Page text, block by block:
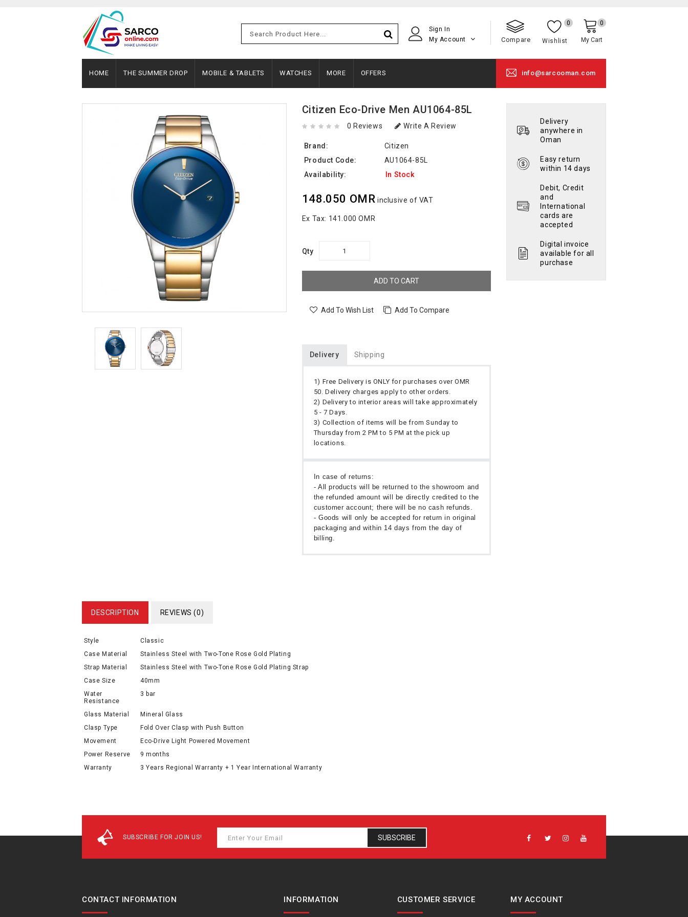
Sign In
My Account
Compare
0
Wishlist
0
My Cart
HOME THE SUMMER DROP MOBILE & TABLETS WATCHES MORE OFFERS info@sarcooman.com
Citizen Eco-Drive Men AU1064-85L
0 Reviews Write A Review
Brand:
Citizen
Product Code:
AU1064-85L
Availability:
In Stock
148.050 OMR inclusive of VAT
Ex Tax: 141.000 OMR
Qty
ADD TO CART
Add To Wish List Add To Compare
Delivery Shipping
1) Free Delivery is ONLY for purchases over OMR
50. Delivery charges apply to other orders.
2) Delivery to interior areas will take approximately
5 - 7 Days.
3) Collection of items will be from Sunday to
Thursday from 2 PM to 5 PM at the pick up
locations.
In case of returns:
- All products will be returned to the showroom and
the refunded amount will be directly credited to the
customer account; there will be no cash refunds.
- Goods will only be accepted for return in original
packaging and within 14 days from the day of
billing.
Delivery
anywhere in
Oman
Easy return
within 14 days
Debit, Credit
and
International
cards are
accepted
Digital invoice
available for all
purchase
DESCRIPTION REVIEWS (0)
Style
Classic
Case Material
Stainless Steel with Two-Tone Rose Gold Plating
Strap Material
Stainless Steel with Two-Tone Rose Gold Plating Strap
Case Size
40mm
Water
Resistance
3 bar
Glass Material
Mineral Glass
Clasp Type
Fold Over Clasp with Push Button
Movement
Eco-Drive Light Powered Movement
Power Reserve
9 months
Warranty
3 Years Regional Warranty + 1 Year International Warranty
SUBSCRIBE FOR JOIN US! SUBSCRIBE
CONTACT INFORMATION INFORMATION CUSTOMER SERVICE MY ACCOUNT